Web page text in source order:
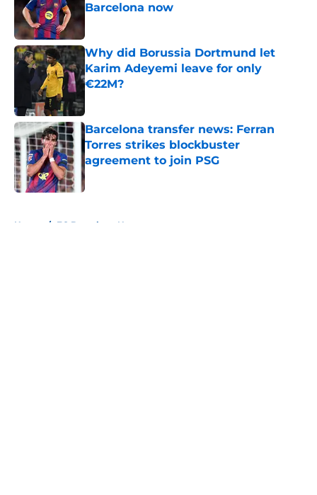
Barcelona now
Why did Borussia Dortmund let
Karim Adeyemi leave for only
€22M?
Barcelona transfer news: Ferran
Torres strikes blockbuster
agreement to join PSG
Published by on Invalid Date
Home / FC Barcelona News